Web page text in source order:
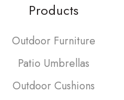
Products
Outdoor Furniture
Patio Umbrellas
Outdoor Cushions